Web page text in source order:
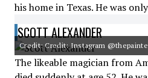
his home in Texas. He was
SCOTT ALEXANDER
Credit: Credit: Instagram
The likeable magician from